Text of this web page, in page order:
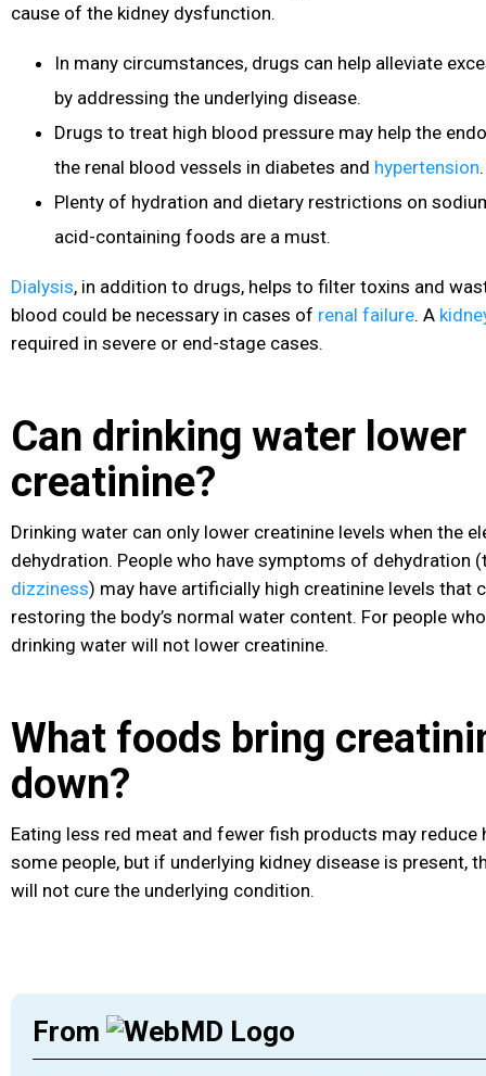
cause of the kidney dysfunction.
In many circumstances, drugs can help alleviate
by addressing the underlying disease.
Drugs to treat high blood pressure may help the
the renal blood vessels in diabetes and hypertension.
Plenty of hydration and dietary restrictions on
acid-containing foods are a must.
Dialysis, in addition to drugs, helps to filter toxins and
blood could be necessary in cases of renal failure. A
required in severe or end-stage cases.
Can drinking water lower
creatinine?
Drinking water can only lower creatinine levels when the
dehydration. People who have symptoms of dehydration
dizziness) may have artificially high creatinine levels that
restoring the body’s normal water content. For people
drinking water will not lower creatinine.
What foods bring
down?
Eating less red meat and fewer fish products may reduce
some people, but if underlying kidney disease is present,
will not cure the underlying condition.
From